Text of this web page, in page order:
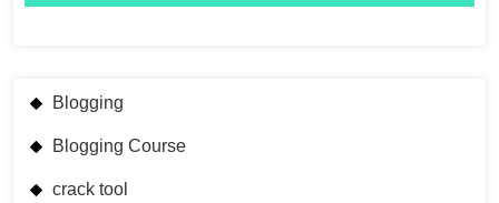
Blogging
Blogging Course
crack tool